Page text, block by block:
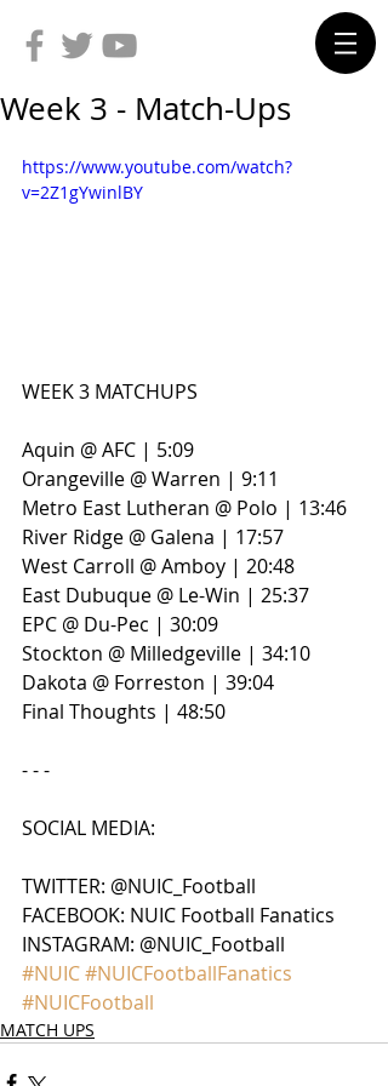
Week 3 - Match-Ups
https://www.youtube.com/watch?
v=2Z1gYwinlBY
WEEK 3 MATCHUPS
Aquin @ AFC | 5:09
Orangeville @ Warren | 9:11
Metro East Lutheran @ Polo | 13:46
River Ridge @ Galena | 17:57
West Carroll @ Amboy | 20:48
East Dubuque @ Le-Win | 25:37
EPC @ Du-Pec | 30:09
Stockton @ Milledgeville | 34:10
Dakota @ Forreston | 39:04
Final Thoughts | 48:50
- - -
SOCIAL MEDIA:
TWITTER: @NUIC_Football
FACEBOOK: NUIC Football Fanatics
INSTAGRAM: @NUIC_Football
#NUIC#NUICFootballFanatics
#NUICFootball
MATCH UPS